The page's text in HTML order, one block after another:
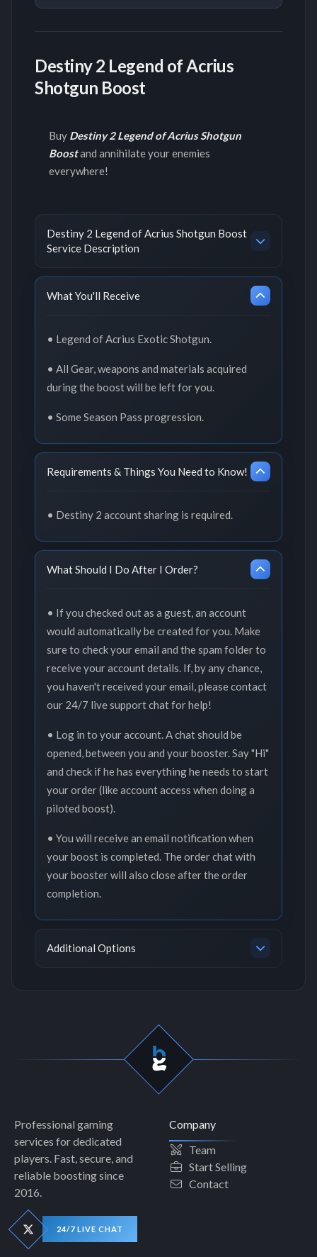
Destiny 2 Legend of Acrius
Shotgun Boost
Buy Destiny 2 Legend of Acrius Shotgun
Boostand annihilate your enemies
everywhere!
Destiny 2 Legend of Acrius Shotgun Boost
Service Description
What You'll Receive
• Legend of Acrius Exotic Shotgun.
• All Gear, weapons and materials acquired
during the boost will be left for you.
• Some Season Pass progression.
Requirements & Things You Need to Know!
• Destiny 2 account sharing is required.
What Should I Do After I Order?
• If you checked out as a guest, an account
would automatically be created for you. Make
sure to check your email and the spam folder to
receive your account details. If, by any chance,
you haven't received your email, please contact
our 24/7 live support chat for help!
• Log in to your account. A chat should be
opened, between you and your booster. Say "Hi"
and check if he has everything he needs to start
your order (like account access when doing a
piloted boost).
• You will receive an email notification when
your boost is completed. The order chat with
your booster will also close after the order
completion.
Additional Options
Professional gaming
services for dedicated
players. Fast, secure, and
reliable boosting since
2016.
24/7 LIVE CHAT
Company
Team
Start Selling
Contact